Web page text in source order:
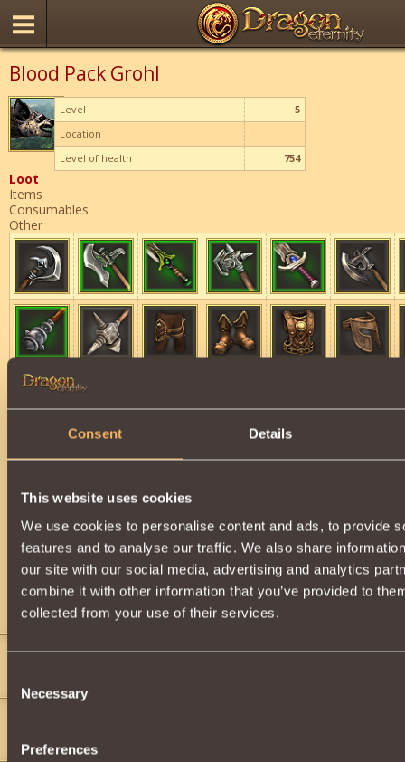
Consent Details
This website uses cookies
We use cookies to personalise content and ads, to provide
features and to analyse our traffic. We also share
our site with our social media, advertising and analytics
combine it with other information that you’ve provided to
collected from your use of their services.
Selection
Necessary
Preferences
Blood Pack Grohl
Level
5
Location
Level of health
754
Loot
Items
Consumables
Other
Comments
Draken King 9
Help